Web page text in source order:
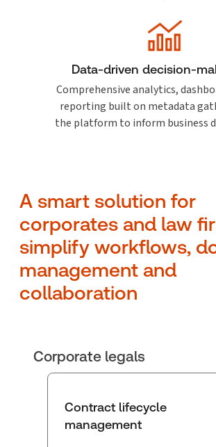
Data-driven decision-
Comprehensive analytics,
reporting built on metadata
the platform to inform business
A smart solution for
corporates and law
simplify workflows,
management and
collaboration
Corporate legals
Contract lifecycle
management